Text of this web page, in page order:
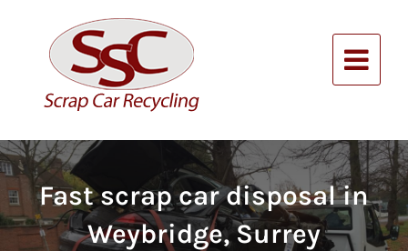
content
Fast scrap car disposal in
Weybridge, Surrey